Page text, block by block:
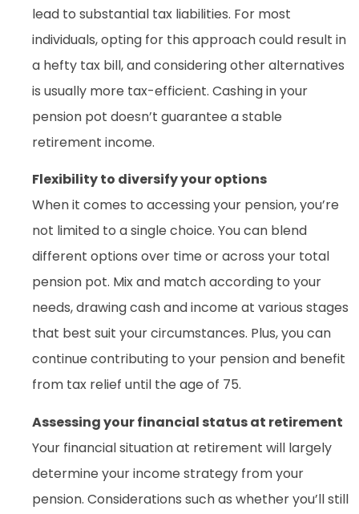
lead to substantial tax liabilities. For most
individuals, opting for this approach could result in
a hefty tax bill, and considering other alternatives
is usually more tax-efficient. Cashing in your
pension pot doesn’t guarantee a stable
retirement income.
Flexibility to diversify your options
When it comes to accessing your pension, you’re
not limited to a single choice. You can blend
different options over time or across your total
pension pot. Mix and match according to your
needs, drawing cash and income at various stages
that best suit your circumstances. Plus, you can
continue contributing to your pension and benefit
from tax relief until the age of 75.
Assessing your financial status at retirement
Your financial situation at retirement will largely
determine your income strategy from your
pension. Considerations such as whether you’ll still